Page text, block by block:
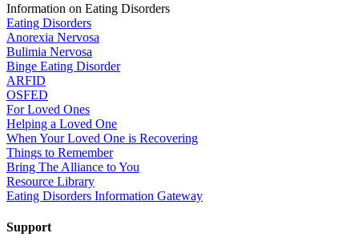
Information on Eating Disorders
Eating Disorders
Anorexia Nervosa
Bulimia Nervosa
Binge Eating Disorder
ARFID
OSFED
For Loved Ones
Helping a Loved One
When Your Loved One is Recovering
Things to Remember
Bring The Alliance to You
Resource Library
Eating Disorders Information Gateway
Support